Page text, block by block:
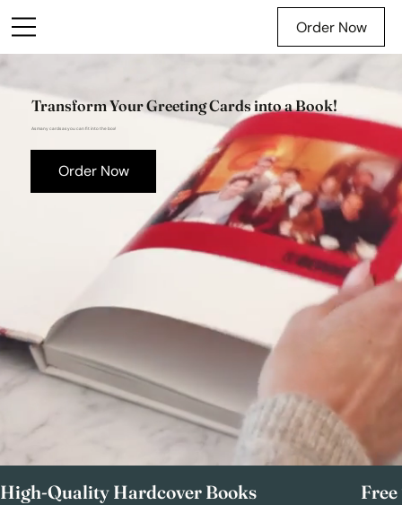
Order Now
Transform Your Greeting Cards into a Book!
As many cards as you can fit into the box!
Order Now
High-Quality Hardcover Books